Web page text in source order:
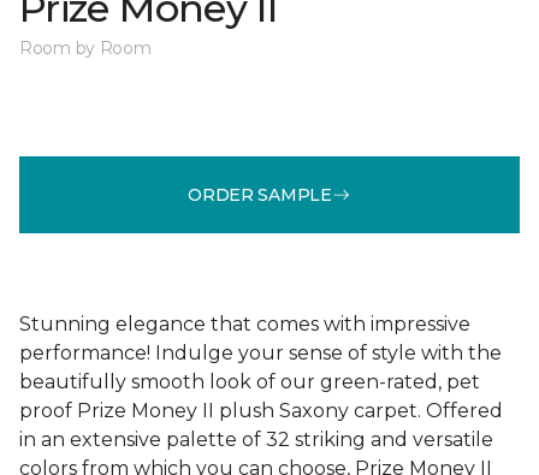
Room by Room
ORDER SAMPLE
Stunning elegance that comes with impressive
performance! Indulge your sense of style with the
beautifully smooth look of our green-rated, pet
proof Prize Money II plush Saxony carpet. Offered
in an extensive palette of 32 striking and versatile
colors from which you can choose, Prize Money II